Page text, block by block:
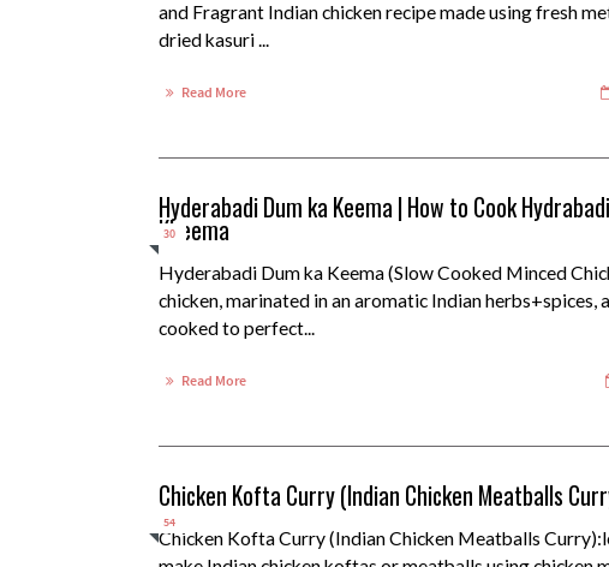
and Fragrant Indian chicken recipe made using fresh
dried kasuri ...
Read More
30
Hyderabadi Dum ka Keema | How to Cook
Kheema
Hyderabadi Dum ka Keema (Slow Cooked Minced
chicken, marinated in an aromatic Indian herbs+spices,
cooked to perfect...
Read More
54
Chicken Kofta Curry (Indian Chicken Meatballs
Chicken Kofta Curry (Indian Chicken Meatballs